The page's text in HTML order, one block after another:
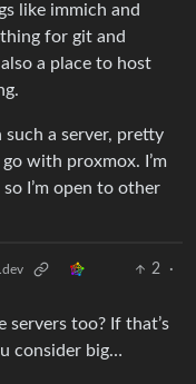
like immich and
for git and
a place to host
a server, pretty
with proxmox. I’m
I’m open to other
2
·
servers too? If that’s
consider big…